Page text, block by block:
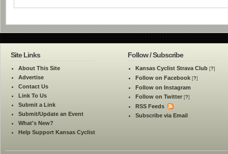
Site Links
About This Site
Advertise
Contact Us
Link To Us
Submit a Link
Submit/Update an Event
What's New?
Help Support Kansas Cyclist
Follow / Subscribe
Kansas Cyclist Strava Club [?]
Follow on Facebook [?]
Follow on Instagram
Follow on Twitter [?]
RSS Feeds
Subscribe via Email